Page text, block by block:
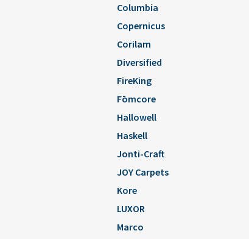
Columbia
Copernicus
Corilam
Diversified
FireKing
Fōmcore
Hallowell
Haskell
Jonti-Craft
JOY Carpets
Kore
LUXOR
Marco